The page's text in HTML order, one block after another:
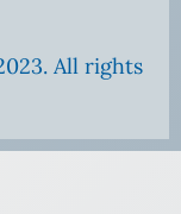
All rights